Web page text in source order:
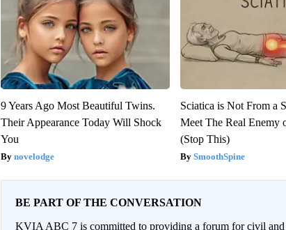
9 Years Ago Most Beautiful Twins.
Their Appearance Today Will Shock
You
novelodge
Sciatica is Not From a
Meet The Real Enemy
(Stop This)
SmoothSpine
BE PART OF THE CONVERSATION
KVIA ABC 7 is committed to providing a forum for civil and